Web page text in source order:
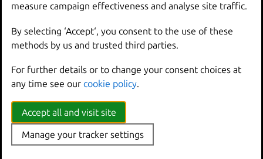
You can add configuration keys that are not member-specific to
this command.
If you missed a cluster member when defining the
network, or if a cluster member is down, you get an
error.
measure campaign effectiveness and analyse site traffic.
By selecting ‘Accept‘, you consent to the use of these
methods by us and trusted third parties.
For further details or to change your consent choices at
any time see our cookie policy.
Accept all and visit site
Manage your tracker settings